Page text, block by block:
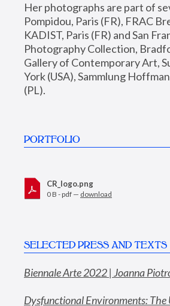
Her photographs are part of
Pompidou, Paris (FR), FRAC
KADIST, Paris (FR) and San
Photography Collection,
Gallery of Contemporary Art,
York (USA), Sammlung
(PL).
PORTFOLIO
CR_logo.png
0 B - pdf — download
SELECTED PRESS AND TEXTS
Biennale Arte 2022 | Joanna
Dysfunctional Environments: